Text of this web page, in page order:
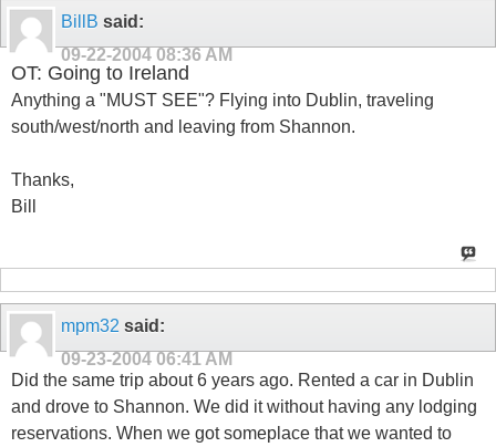
BillB said:
09-22-2004 08:36 AM
OT: Going to Ireland
Anything a "MUST SEE"? Flying into Dublin, traveling
south/west/north and leaving from Shannon.
Thanks,
Bill
mpm32 said:
09-23-2004 06:41 AM
Did the same trip about 6 years ago. Rented a car in Dublin
and drove to Shannon. We did it without having any lodging
reservations. When we got someplace that we wanted to